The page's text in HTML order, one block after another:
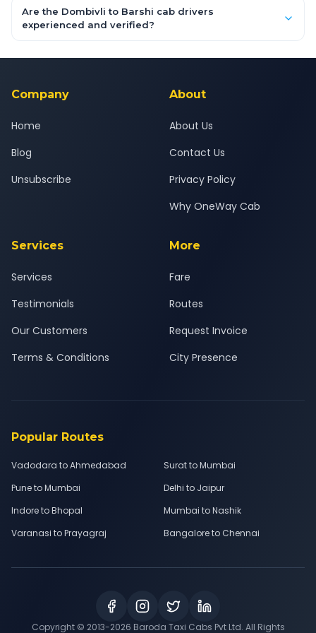
booking form above and tap "Check Fare" for instant all-
inclusive quotes for each car type. You can also book on the
Are the Dombivli to Barshi cab drivers
experienced and verified?
background-checked, and trained to provide courteous
Company
Home
Blog
Unsubscribe
About
About Us
Contact Us
Privacy Policy
Why OneWay Cab
Services
Services
Testimonials
Our Customers
Terms & Conditions
More
Fare
Routes
Request Invoice
City Presence
Popular Routes
Vadodara to Ahmedabad
Surat to Mumbai
Pune to Mumbai
Delhi to Jaipur
Indore to Bhopal
Mumbai to Nashik
Varanasi to Prayagraj
Bangalore to Chennai
Copyright © 2013-2026 Baroda Taxi Cabs Pvt Ltd. All Rights